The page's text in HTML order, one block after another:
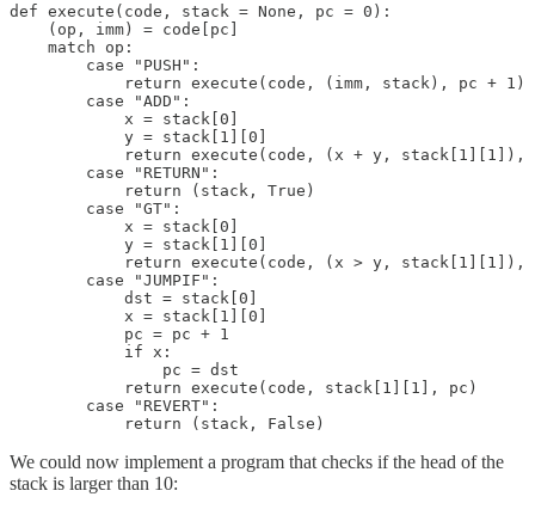
def execute(code, stack = None, pc = 0):
    (op, imm) = code[pc]
    match op:
        case "PUSH":
            return execute(code, (imm, stack), pc + 1)
        case "ADD":
            x = stack[0]
            y = stack[1][0]
return execute(code, (x + y, stack[1][1]),
        case "RETURN":
            return (stack, True)
        case "GT":
            x = stack[0]
            y = stack[1][0]
return execute(code, (x > y, stack[1][1]),
        case "JUMPIF":
            dst = stack[0]
            x = stack[1][0]
            pc = pc + 1
            if x:
                pc = dst
            return execute(code, stack[1][1], pc)
        case "REVERT":
            return (stack, False)
We could now implement a program that checks if the head of the
stack is larger than 10: